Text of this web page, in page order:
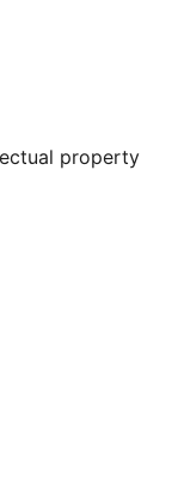
property